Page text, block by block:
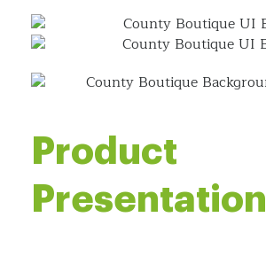
Product
Presentation